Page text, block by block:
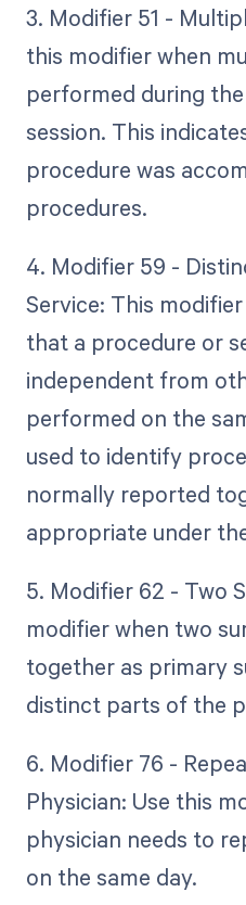
3. Modifier 51 -
this modifier when
performed during
session. This
procedure was
procedures.
4. Modifier 59 -
Service: This
that a procedure or
independent from
performed on the
used to identify
normally reported
appropriate under
5. Modifier 62 - Two
modifier when two
together as primary
distinct parts of the
6. Modifier 76 -
Physician: Use this
physician needs to
on the same day.